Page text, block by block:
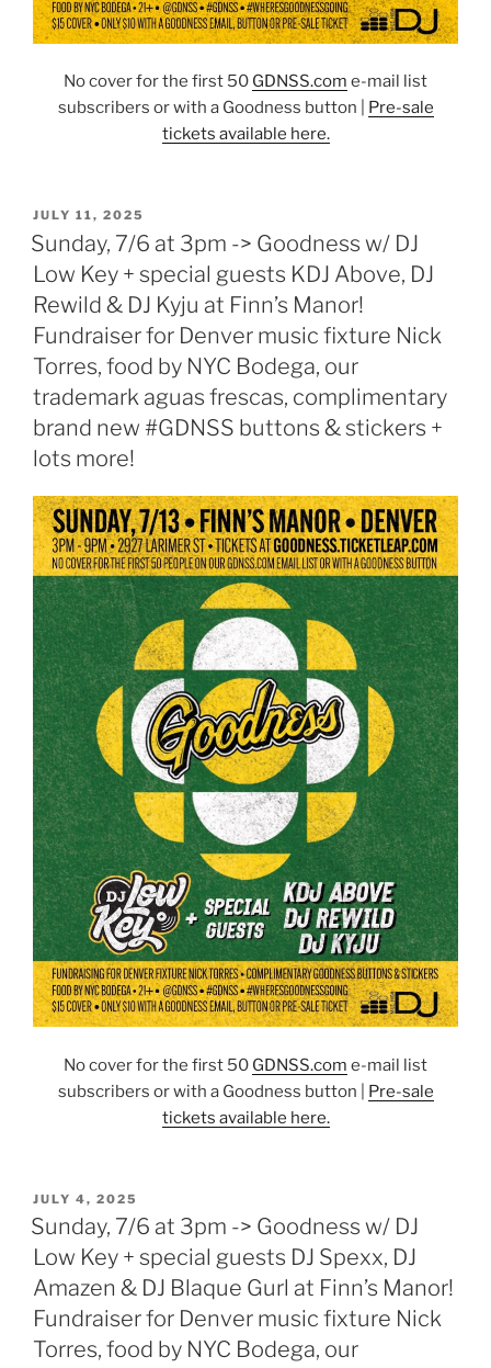
No cover for the first 50 GDNSS.com e-mail list
subscribers or with a Goodness button | Pre-sale
tickets available here.
POSTED
ON
JULY 11, 2025
Sunday, 7/6 at 3pm -> Goodness w/ DJ
Low Key + special guests KDJ Above, DJ
Rewild & DJ Kyju at Finn’s Manor!
Fundraiser for Denver music fixture Nick
Torres, food by NYC Bodega, our
trademark aguas frescas, complimentary
brand new #GDNSS buttons & stickers +
lots more!
No cover for the first 50 GDNSS.com e-mail list
subscribers or with a Goodness button | Pre-sale
tickets available here.
POSTED
ON
JULY 4, 2025
Sunday, 7/6 at 3pm -> Goodness w/ DJ
Low Key + special guests DJ Spexx, DJ
Amazen & DJ Blaque Gurl at Finn’s Manor!
Fundraiser for Denver music fixture Nick
Torres, food by NYC Bodega, our